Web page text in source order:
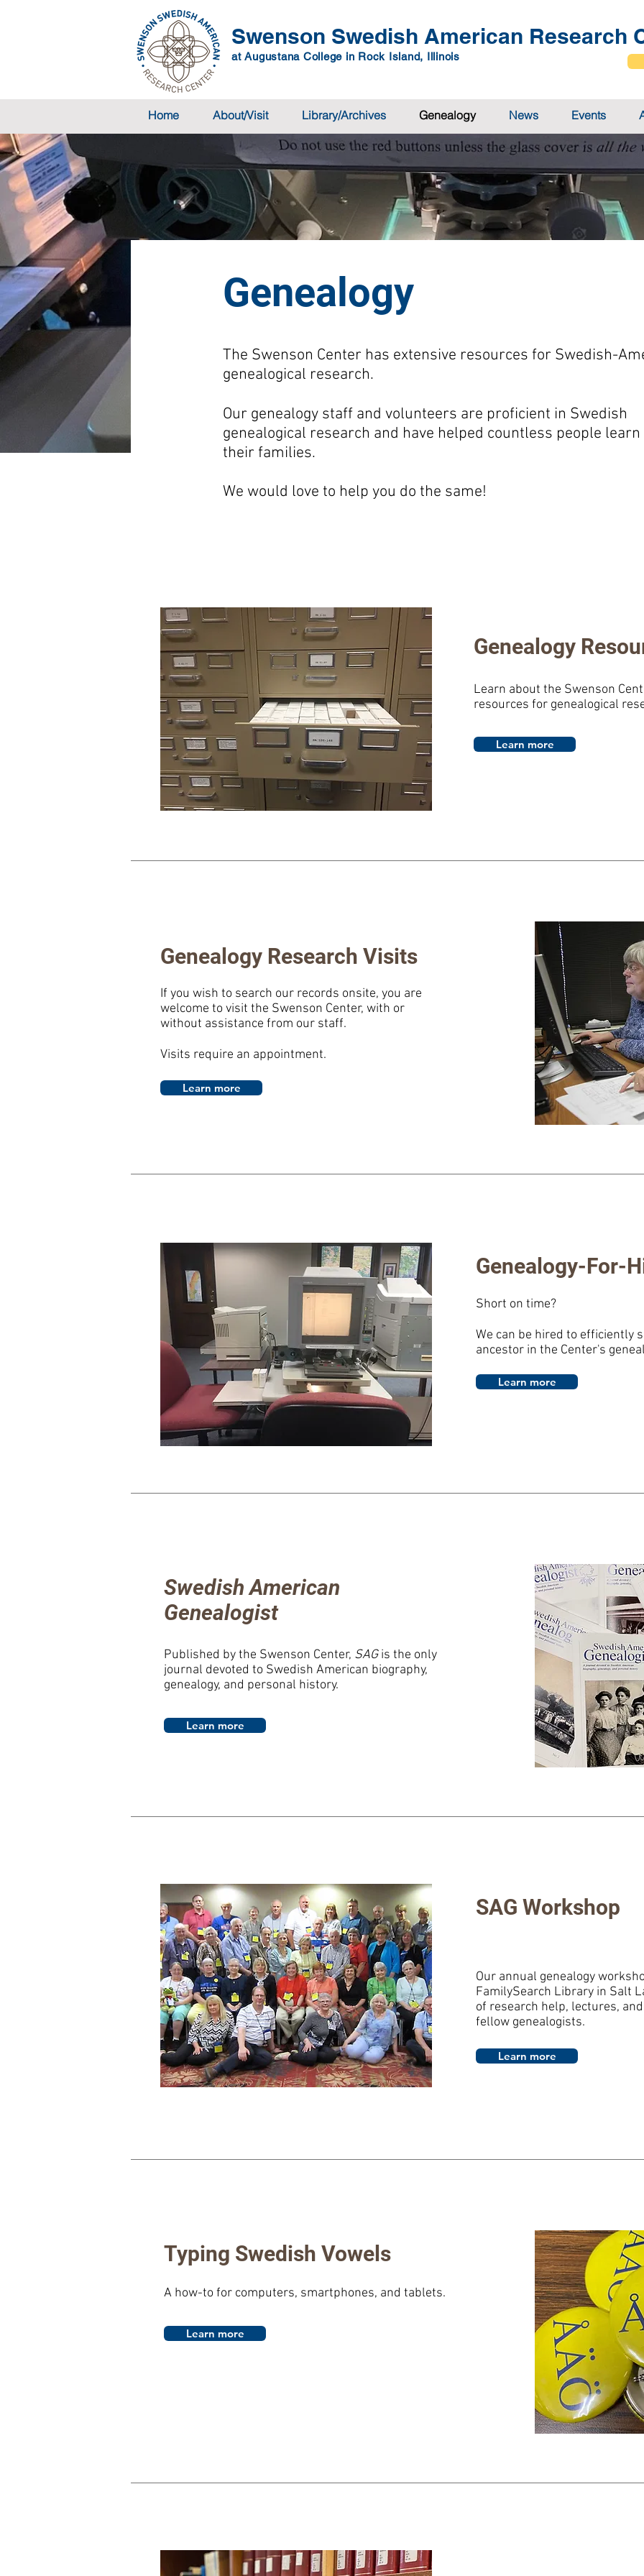
Swenson Swedish American Research
at Augustana College in Rock Island, Illinois
Home About/Visit Library/Archives Genealogy News Events
Genealogy
The Swenson Center has extensive resources for Swedish-
genealogical research.
Our genealogy staff and volunteers are proficient in Swedish
genealogical research and have helped countless people
their families.
We would love to help you do the same!
Genealogy
Learn about the Swenson
resources for genealogical
Learn more
Genealogy Research Visits
If you wish to search our records onsite, you are
welcome to visit the Swenson Center, with or
without assistance from our staff.
Visits require an appointment.
Learn more
Genealogy-For-
Short on time?
We can be hired to efficiently
ancestor in the Center's
Learn more
Swedish American
Genealogist
Published by the Swenson Center, SAGis the only
journal devoted to Swedish American biography,
genealogy, and personal history.
Learn more
SAG Workshop
Our annual genealogy
FamilySearch Library in Salt
of research help, lectures,
fellow genealogists.
Learn more
Typing Swedish Vowels
A how-to for computers, smartphones, and tablets.
Learn more